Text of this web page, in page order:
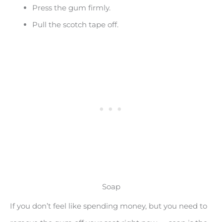
Press the gum firmly.
Pull the scotch tape off.
Soap
If you don’t feel like spending money, but you need to